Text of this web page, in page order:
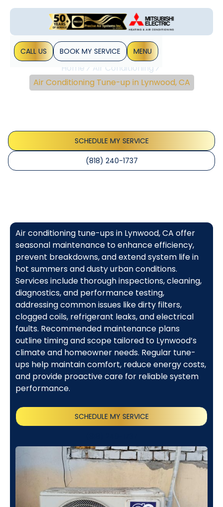
CALL US BOOK MY SERVICE MENU
Home
Air Conditioning
Air Conditioning Tune-up in Lynwood, CA
SCHEDULE MY SERVICE
(818) 240-1737
Air conditioning tune-ups in Lynwood, CA offer
seasonal maintenance to enhance efficiency,
prevent breakdowns, and extend system life in
hot summers and dusty urban conditions.
Services include thorough inspections, cleaning,
diagnostics, and performance testing,
addressing common issues like dirty filters,
clogged coils, refrigerant leaks, and electrical
faults. Recommended maintenance plans
outline timing and scope tailored to Lynwood’s
climate and homeowner needs. Regular tune-
ups help maintain comfort, reduce energy costs,
and provide proactive care for reliable system
performance.
SCHEDULE MY SERVICE